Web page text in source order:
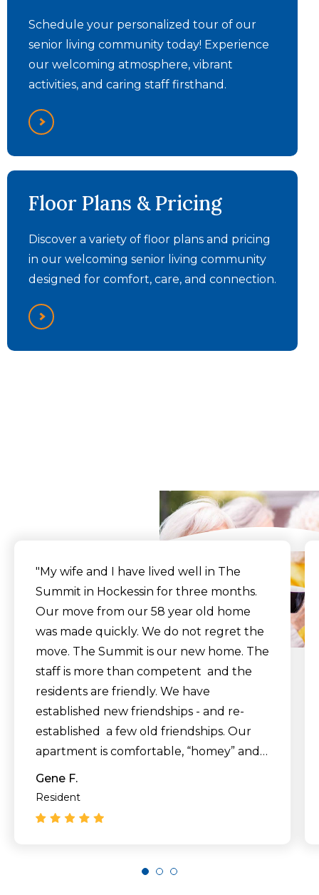
Schedule your personalized tour of our
senior living community today! Experience
our welcoming atmosphere, vibrant
activities, and caring staff firsthand.
Floor Plans & Pricing
Discover a variety of floor plans and pricing
in our welcoming senior living community
designed for comfort, care, and connection.
"My wife and I have lived well in The
Summit in Hockessin for three months.
Our move from our 58 year old home
was made quickly. We do not regret the
move. The Summit is our new home. The
staff is more than competent and the
residents are friendly. We have
established new friendships - and re-
established a few old friendships. Our
apartment is comfortable, “homey” and
clean. The food is delicious. Families are
welcome to visit and eat with their loved
ones."
Gene F.
Resident